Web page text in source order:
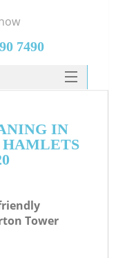
IN
Tower
7490